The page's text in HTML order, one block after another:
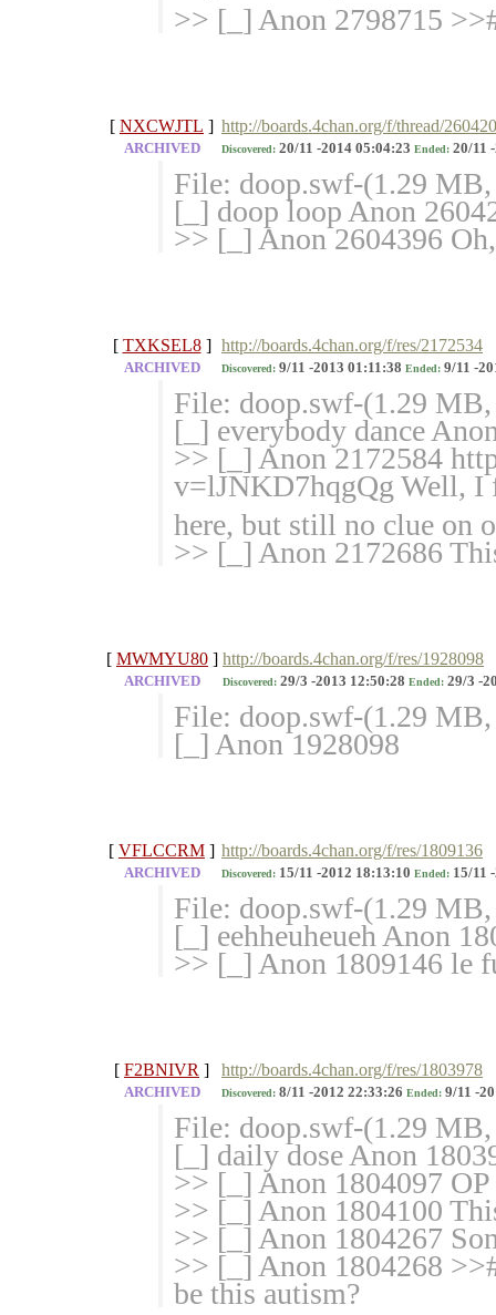
>> [_] Anon 2798715
[ NXCWJTL ] http://boards.4chan.org/f/thread/
ARCHIVED Discovered: 20/11 -2014 05:04:23 Ended: 20/11
File: doop.swf-(1.29
[_] doop loop Anon
>> [_] Anon 2604396
[ TXKSEL8 ] http://boards.4chan.org/f/res/2172534
ARCHIVED Discovered: 9/11 -2013 01:11:38 Ended: 9/11 -
File: doop.swf-(1.29
[_] everybody dance
>> [_] Anon 2172584
v=lJNKD7hqgQg Well, I
here, but still no clue on
>> [_] Anon 2172686
[ MWMYU80 ] http://boards.4chan.org/f/res/1928098
ARCHIVED Discovered: 29/3 -2013 12:50:28 Ended: 29/3 -
File: doop.swf-(1.29
[_] Anon 1928098
[ VFLCCRM ] http://boards.4chan.org/f/res/1809136
ARCHIVED Discovered: 15/11 -2012 18:13:10 Ended: 15/11
File: doop.swf-(1.29
[_] eehheuheueh Anon
>> [_] Anon 1809146 le
[ F2BNIVR ] http://boards.4chan.org/f/res/1803978
ARCHIVED Discovered: 8/11 -2012 22:33:26 Ended: 9/11 -
File: doop.swf-(1.29
[_] daily dose Anon
>> [_] Anon 1804097
>> [_] Anon 1804100
>> [_] Anon 1804267
>> [_] Anon 1804268
be this autism?